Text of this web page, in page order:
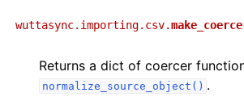
wuttasync.importing.csv.
Returns a dict of coercer
normalize_source_object() .